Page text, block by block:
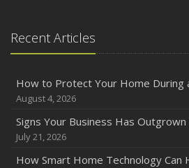
Recent Articles
How to Protect Your Home During
August 4, 2026
Signs Your Business Has
July 21, 2026
How Smart Home Technology